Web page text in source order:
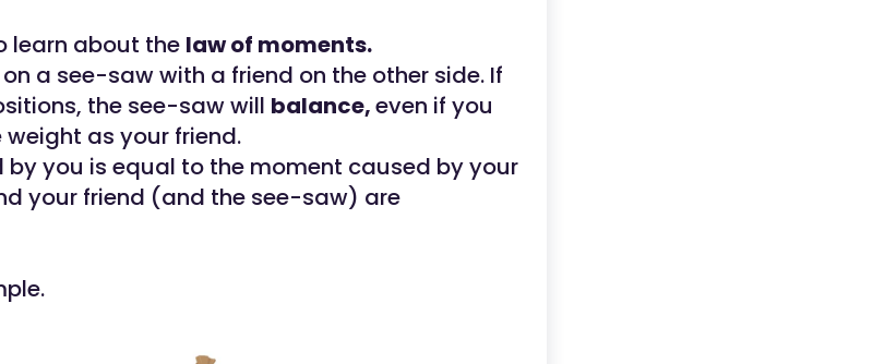
learn about the law of moments.
a see-saw with a friend on the other side. If
the see-saw will balance,even if you
as your friend.
by you is equal to the moment caused by your
your friend (and the see-saw) are